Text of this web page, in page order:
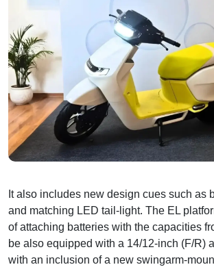
It also includes new design cues such as
and matching LED tail-light. The EL
of attaching batteries with the capacities
be also equipped with a 14/12-inch (F/R)
with an inclusion of a new swingarm-